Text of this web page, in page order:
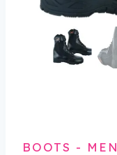
BOOTS - MEN